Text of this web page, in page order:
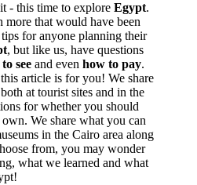
- this time to explore Egypt.
that would have been
for anyone planning their
, but like us, have questions
seeand even how to pay.
article is for you! We share
at tourist sites and in the
for whether you should
We share what you can
in the Cairo area along
from, you may wonder
what we learned and what